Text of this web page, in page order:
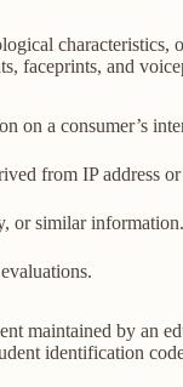
characteristics,
faceprints, and
on a consumer’s
from IP address
or similar information.
maintained by an
identification